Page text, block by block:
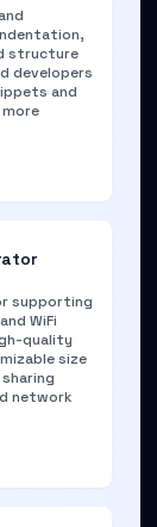
structure
developers
and
supporting
WiFi
quality
size
network